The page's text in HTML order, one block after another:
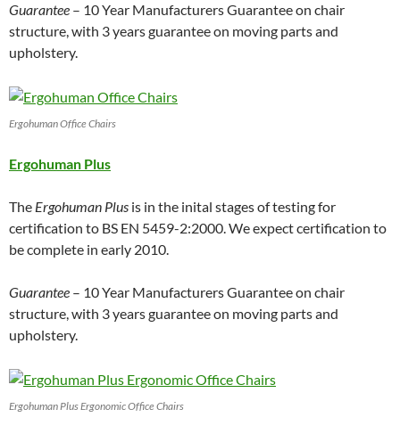
Guarantee – 10 Year Manufacturers Guarantee on chair
structure, with 3 years guarantee on moving parts and
upholstery.
Ergohuman Office Chairs
Ergohuman Plus
The Ergohuman Plus is in the inital stages of testing for
certification to BS EN 5459-2:2000. We expect certification to
be complete in early 2010.
Guarantee – 10 Year Manufacturers Guarantee on chair
structure, with 3 years guarantee on moving parts and
upholstery.
Ergohuman Plus Ergonomic Office Chairs